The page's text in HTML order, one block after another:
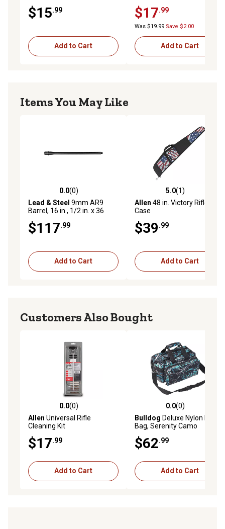
Camo, Medium
$15.99
Add to Cart
$17.99
Was $19.99 Save $2.00
Add to Cart
Items You May Like
0.0 out of 5 stars with 0 reviews
0.0(0)
Lead & Steel 9mm AR9
Barrel, 16 in., 1/2 in. x 36
$117.99
Add to Cart
5.0 out of 5 stars with 1
5.0(1)
Allen 48 in. Victory Rifle
Case
$39.99
Add to Cart
Customers Also Bought
0.0 out of 5 stars with 0 reviews
0.0(0)
Allen Universal Rifle
Cleaning Kit
$17.99
Add to Cart
0.0 out of 5 stars with 0
0.0(0)
Bulldog Deluxe Nylon Range
Bag, Serenity Camo
$62.99
Add to Cart